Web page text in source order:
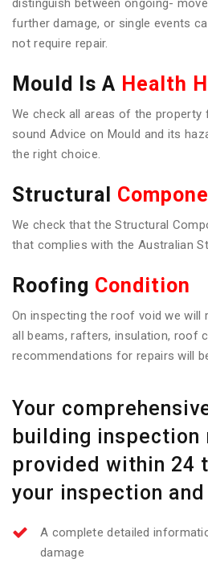
distinguish between ongoing-
further damage, or single events
not require repair.
Mould Is A Health
We check all areas of the
sound Advice on Mould and its
the right choice.
Structural
We check that the Structural
that complies with the Australian
Roofing Condition
On inspecting the roof void we
all beams, rafters, insulation, roof
recommendations for repairs will
Your
building
provided within 24
your inspection
A complete detailed
damage